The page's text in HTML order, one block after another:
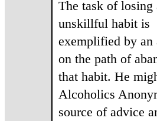
The task of losing
unskillful habit is
exemplified by an
on the path of
that habit. He
Alcoholics
source of advice